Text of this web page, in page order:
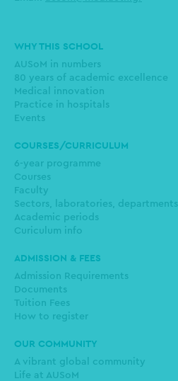
Main
navigation
WHY THIS SCHOOL
AUSoM in numbers
80 years of academic excellence
Medical innovation
Practice in hospitals
Events
COURSES/CURRICULUM
6-year programme
Courses
Faculty
Sectors, laboratories, departments
Academic periods
Curiculum info
ADMISSION & FEES
Admission Requirements
Documents
Tuition Fees
How to register
OUR COMMUNITY
A vibrant global community
Life at AUSoM